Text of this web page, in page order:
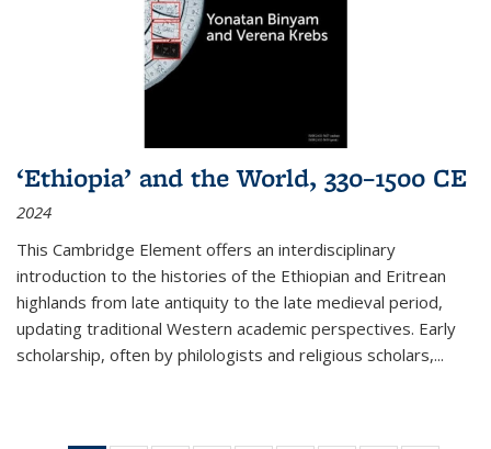
‘Ethiopia’ and the World, 330–1500 CE
2024
This Cambridge Element offers an interdisciplinary
introduction to the histories of the Ethiopian and Eritrean
highlands from late antiquity to the late medieval period,
updating traditional Western academic perspectives. Early
scholarship, often by philologists and religious scholars,...